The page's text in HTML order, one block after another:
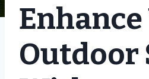
Outdoor